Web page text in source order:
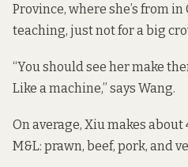
Province, where she’s from in
teaching, just not for a big
“You should see her make
Like a machine,” says Wang.
On average, Xiu makes
M&L: prawn, beef, pork, and